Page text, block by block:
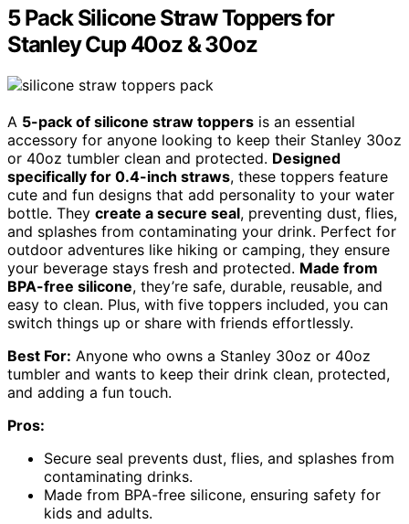
5 Pack Silicone Straw Toppers for
Stanley Cup 40oz & 30oz
A 5-pack of silicone straw toppers is an essential
accessory for anyone looking to keep their Stanley 30oz
or 40oz tumbler clean and protected. Designed
specifically for 0.4-inch straws, these toppers feature
cute and fun designs that add personality to your water
bottle. They create a secure seal, preventing dust, flies,
and splashes from contaminating your drink. Perfect for
outdoor adventures like hiking or camping, they ensure
your beverage stays fresh and protected. Made from
BPA-free silicone, they’re safe, durable, reusable, and
easy to clean. Plus, with five toppers included, you can
switch things up or share with friends effortlessly.
Best For: Anyone who owns a Stanley 30oz or 40oz
tumbler and wants to keep their drink clean, protected,
and adding a fun touch.
Pros:
Secure seal prevents dust, flies, and splashes from
contaminating drinks.
Made from BPA-free silicone, ensuring safety for
kids and adults.